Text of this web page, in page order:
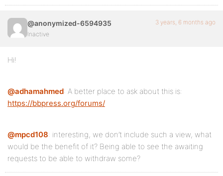
@anonymized-6594935
Inactive
3 years, 6 months ago
Hi!
@adhamahmed: A better place to ask about this is:
https://bbpress.org/forums/
@mpcd108: interesting, we don’t include such a view, what
would be the benefit of it? Being able to see the awaiting
requests to be able to withdraw some?